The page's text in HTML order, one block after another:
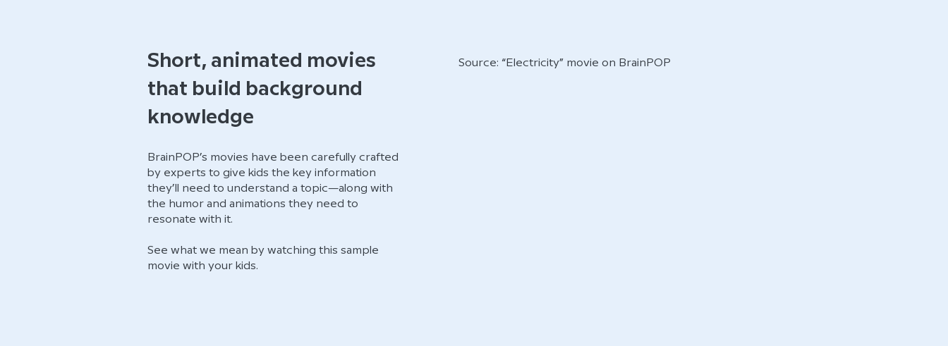
Short, animated movies
that build background
knowledge
BrainPOP’s movies have been carefully crafted
by experts to give kids the key information
they’ll need to understand a topic—along with
the humor and animations they need to
resonate with it.
See what we mean by watching this sample
movie with your kids.
Source: “Electricity” movie on BrainPOP